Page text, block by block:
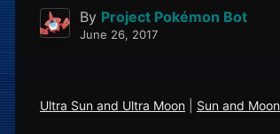
By Project Pokémon Bot
June 26, 2017
Ultra Sun and Ultra Moon Sun and Moon